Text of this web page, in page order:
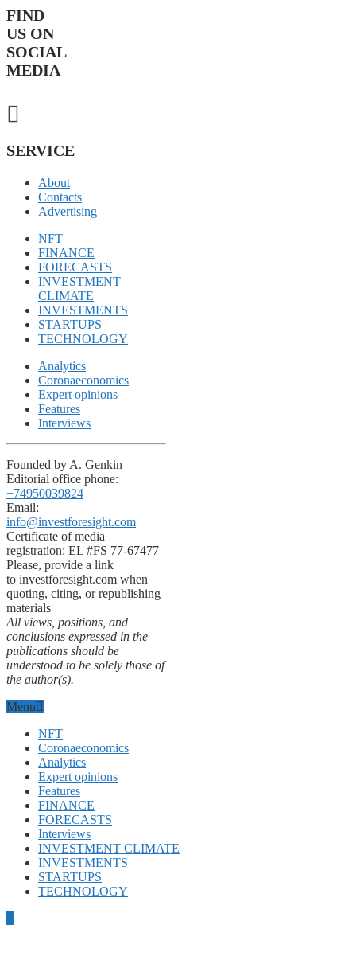
FIND
US ON
SOCIAL
MEDIA
SERVICE
About
Contacts
Advertising
NFT
FINANCE
FORECASTS
INVESTMENT
CLIMATE
INVESTMENTS
STARTUPS
TECHNOLOGY
Analytics
Coronaeconomics
Expert opinions
Features
Interviews
Founded by A. Genkin
Editorial office phone:
+74950039824
Email:
info@investforesight.com
Certificate of media
registration: EL #FS 77-67477
Please, provide a link
to investforesight.com when
quoting, citing, or republishing
materials
All views, positions, and
conclusions expressed in the
publications should be
understood to be solely those of
the author(s).
Menu
NFT
Coronaeconomics
Analytics
Expert opinions
Features
FINANCE
FORECASTS
Interviews
INVESTMENT CLIMATE
INVESTMENTS
STARTUPS
TECHNOLOGY